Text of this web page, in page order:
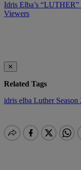
Idris Elba’s
Viewers
✕
Related Tags
idris elba Luther Season